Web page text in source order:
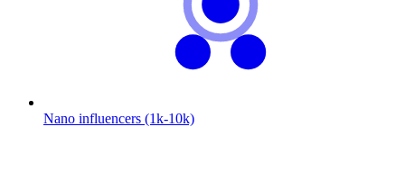
Nano influencers (1k-10k)